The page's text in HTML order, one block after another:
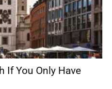
If You Only Have